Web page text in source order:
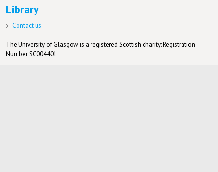
Library
Contact us
The University of Glasgow is a registered Scottish charity: Registration
Number SC004401